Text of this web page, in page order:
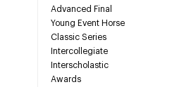
Advanced Final
Young Event Horse
Classic Series
Intercollegiate
Interscholastic
Awards